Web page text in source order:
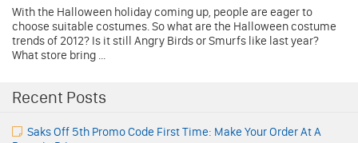
With the Halloween holiday coming up, people are eager to
choose suitable costumes. So what are the Halloween costume
trends of 2012? Is it still Angry Birds or Smurfs like last year?
What store bring ...
Recent Posts
Saks Off 5th Promo Code First Time: Make Your Order At A